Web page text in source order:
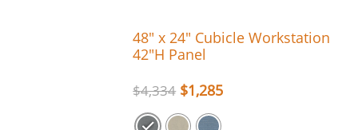
48″ x 24″ Cubicle Workstation
42″H Panel
$4,334 $1,285